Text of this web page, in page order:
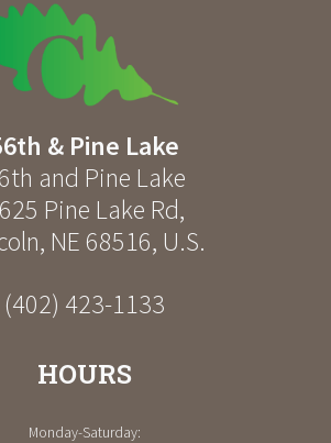
& Pine Lake
and Pine Lake
Pine Lake Rd,
, NE 68516, U.S.
(402) 423-1133
HOURS
Monday-Saturday: